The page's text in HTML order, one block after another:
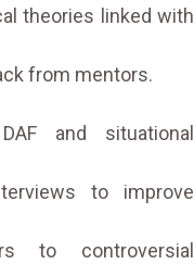
theories linked with
from mentors.
and situational
to improve
to controversial